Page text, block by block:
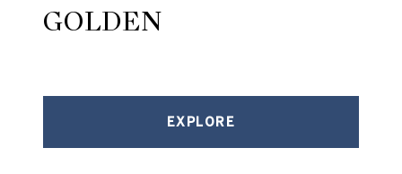
GOLDEN
EXPLORE